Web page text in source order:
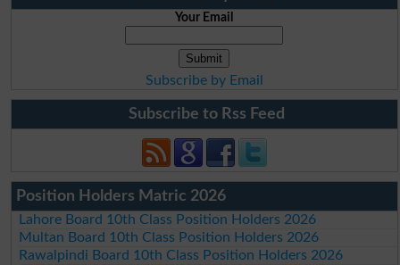
Your Email
Subscribe by Email
Subscribe to Rss Feed
Position Holders Matric 2026
Lahore Board 10th Class Position Holders 2026
Multan Board 10th Class Position Holders 2026
Rawalpindi Board 10th Class Position Holders 2026